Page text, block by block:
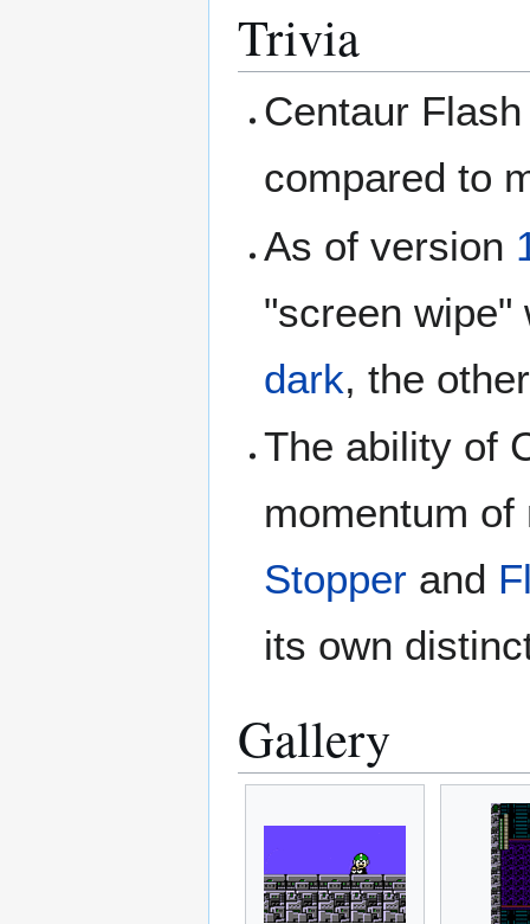
Trivia
Centaur
compared to
As of version
"screen
dark, the
The ability of
momentum
Stopper and
its own
Gallery